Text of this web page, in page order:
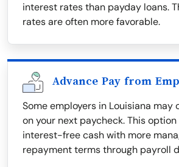
interest rates than payday loans.
rates are often more favorable.
Advance Pay from
Some employers in Louisiana may
on your next paycheck. This
interest-free cash with more
repayment terms through payroll